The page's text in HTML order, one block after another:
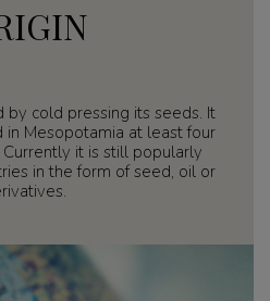
by cold pressing its seeds. It
Mesopotamia at least four
it is still popularly
in the form of seed, oil or